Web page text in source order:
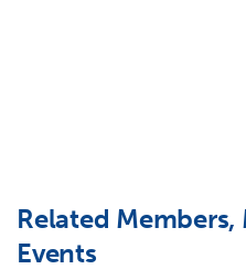
Related Members,
Events